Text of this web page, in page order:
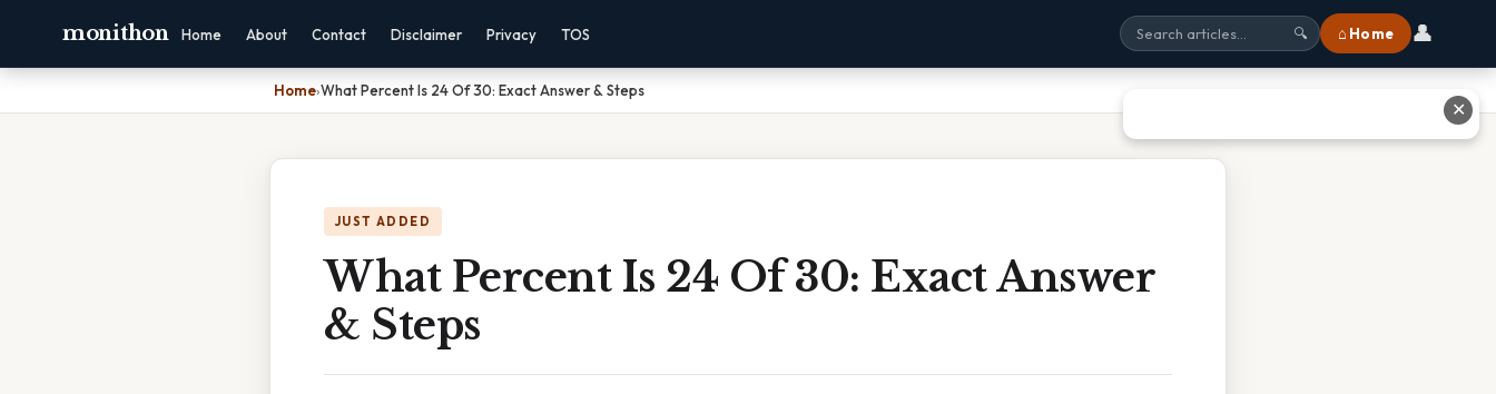
monithon Home About Contact Disclaimer Privacy TOS 🔍 ⌂ Home 👤
Home›What Percent Is 24 Of 30: Exact Answer & Steps
JUST ADDED
What Percent Is 24 Of 30: Exact Answer
& Steps
✕